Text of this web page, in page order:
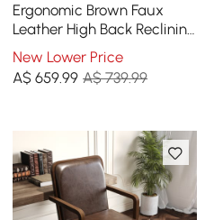
Ergonomic Brown Faux
Leather High Back Reclining
Swivel Office Desk Chair
with Footrest
New Lower Price
A$659.99 A$ 739.99